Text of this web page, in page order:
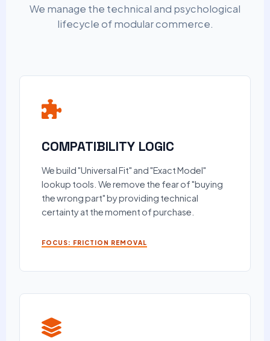
We manage the technical and psychological
lifecycle of modular commerce.
COMPATIBILITY LOGIC
We build "Universal Fit" and "Exact Model"
lookup tools. We remove the fear of "buying
the wrong part" by providing technical
certainty at the moment of purchase.
FOCUS: FRICTION REMOVAL